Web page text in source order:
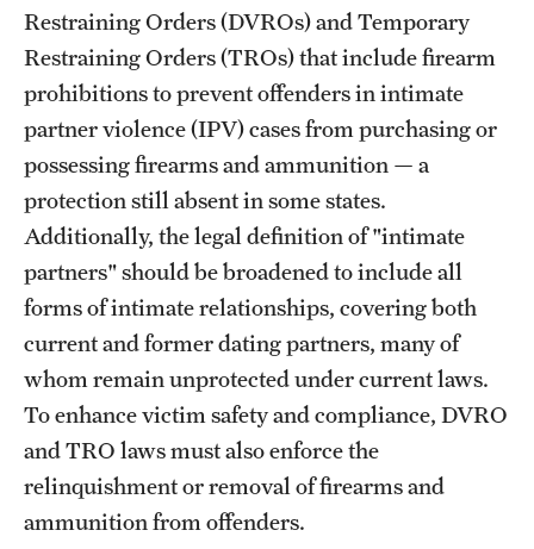
Restraining Orders (DVROs) and Temporary
Restraining Orders (TROs) that include firearm
prohibitions to prevent offenders in intimate
partner violence (IPV) cases from purchasing or
possessing firearms and ammunition — a
protection still absent in some states.
Additionally, the legal definition of "intimate
partners" should be broadened to include all
forms of intimate relationships, covering both
current and former dating partners, many of
whom remain unprotected under current laws.
To enhance victim safety and compliance, DVRO
and TRO laws must also enforce the
relinquishment or removal of firearms and
ammunition from offenders.